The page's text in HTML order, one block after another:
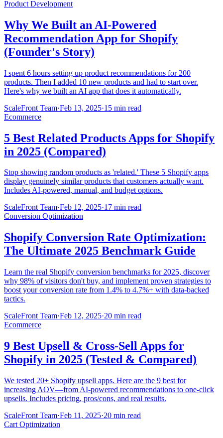
Product Development
Why We Built an AI-Powered
Recommendation App for Shopify
(Founder's Story)
I spent 6 hours setting up product recommendations for 200
products. Then I added 10 new products and had to start over.
Here's why we built an AI app that does it automatically.
ScaleFront Team·Feb 13, 2025·15 min read
Ecommerce
5 Best Related Products Apps for Shopify
in 2025 (Compared)
Stop showing random products as 'related.' These 5 Shopify apps
display genuinely similar products that customers actually want.
Includes AI-powered, manual, and budget options.
ScaleFront Team·Feb 12, 2025·17 min read
Conversion Optimization
Shopify Conversion Rate Optimization:
The Ultimate 2025 Benchmark Guide
Learn the real Shopify conversion benchmarks for 2025, discover
why 98% of visitors don't buy, and implement proven strategies to
boost your conversion rate from 1.4% to 4.7%+ with data-backed
tactics.
ScaleFront Team·Feb 12, 2025·20 min read
Ecommerce
9 Best Upsell & Cross-Sell Apps for
Shopify in 2025 (Tested & Compared)
We tested 20+ Shopify upsell apps. Here are the 9 best for
increasing AOV—from AI-powered recommendations to one-click
upsells. Includes pricing, pros/cons, and real results.
ScaleFront Team·Feb 11, 2025·20 min read
Cart Optimization